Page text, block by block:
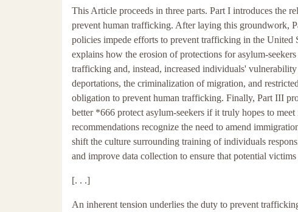
This Article proceeds in three parts. Part I introduces the
prevent human trafficking. After laying this groundwork,
policies impede efforts to prevent trafficking in the United
explains how the erosion of protections for asylum-
trafficking and, instead, increased individuals'
deportations, the criminalization of migration, and
obligation to prevent human trafficking. Finally, Part III
better *666 protect asylum-seekers if it truly hopes to
recommendations recognize the need to amend
shift the culture surrounding training of individuals
and improve data collection to ensure that potential
[. . .]
An inherent tension underlies the duty to prevent